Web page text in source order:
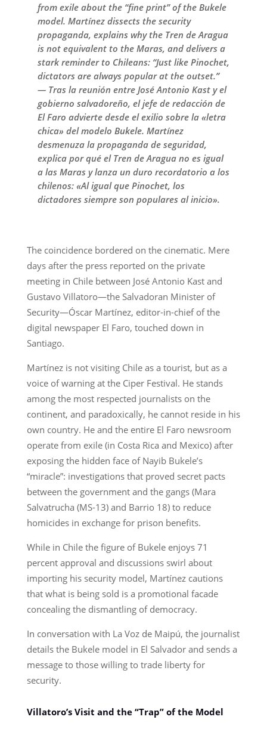
from exile about the “fine print” of the Bukele
model. Martínez dissects the security
propaganda, explains why the Tren de Aragua
is not equivalent to the Maras, and delivers a
stark reminder to Chileans: “Just like Pinochet,
dictators are always popular at the outset.”
— Tras la reunión entre José Antonio Kast y el
gobierno salvadoreño, el jefe de redacción de
El Faro advierte desde el exilio sobre la «letra
chica» del modelo Bukele. Martínez
desmenuza la propaganda de seguridad,
explica por qué el Tren de Aragua no es igual
a las Maras y lanza un duro recordatorio a los
chilenos: «Al igual que Pinochet, los
dictadores siempre son populares al inicio».
The coincidence bordered on the cinematic. Mere
days after the press reported on the private
meeting in Chile between José Antonio Kast and
Gustavo Villatoro—the Salvadoran Minister of
Security—Óscar Martínez, editor-in-chief of the
digital newspaper El Faro, touched down in
Santiago.
Martínez is not visiting Chile as a tourist, but as a
voice of warning at the Ciper Festival. He stands
among the most respected journalists on the
continent, and paradoxically, he cannot reside in his
own country. He and the entire El Faro newsroom
operate from exile (in Costa Rica and Mexico) after
exposing the hidden face of Nayib Bukele’s
“miracle”: investigations that proved secret pacts
between the government and the gangs (Mara
Salvatrucha (MS-13) and Barrio 18) to reduce
homicides in exchange for prison benefits.
While in Chile the figure of Bukele enjoys 71
percent approval and discussions swirl about
importing his security model, Martínez cautions
that what is being sold is a promotional facade
concealing the dismantling of democracy.
In conversation with La Voz de Maipú, the journalist
details the Bukele model in El Salvador and sends a
message to those willing to trade liberty for
security.
Villatoro’s Visit and the “Trap” of the Model